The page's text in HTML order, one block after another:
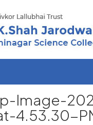
Image-
4.53.30-